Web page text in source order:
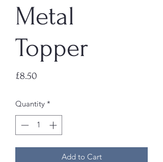
Metal
Topper
£8.50
Quantity *
Add to Cart